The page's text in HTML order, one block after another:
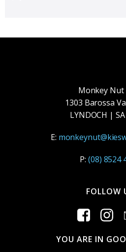
Monkey Nut
1303 Barossa
LYNDOCH |
E:
P:(08) 8524
FOLLOW
YOU ARE IN